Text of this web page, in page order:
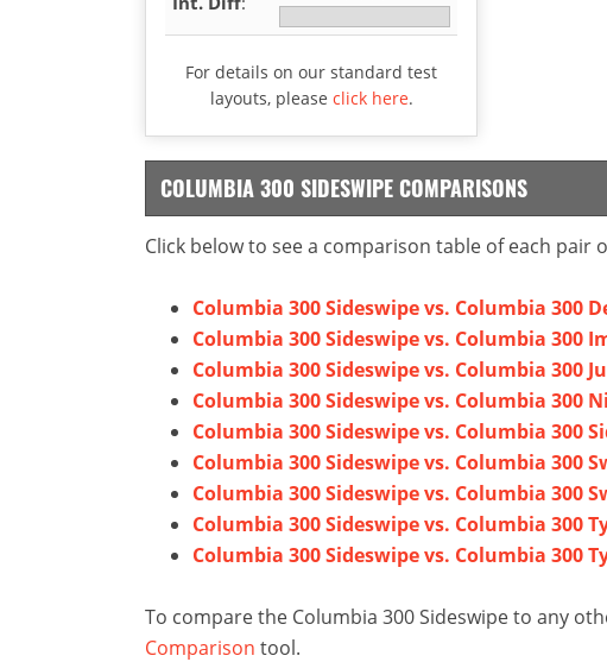
For details on our standard test
layouts, please click here.
COLUMBIA 300 SIDESWIPE COMPARISONS
Click below to see a comparison table of each pair
Columbia 300 Sideswipe vs. Columbia 300
Columbia 300 Sideswipe vs. Columbia 300
Columbia 300 Sideswipe vs. Columbia 300
Columbia 300 Sideswipe vs. Columbia 300
Columbia 300 Sideswipe vs. Columbia 300
Columbia 300 Sideswipe vs. Columbia 300
Columbia 300 Sideswipe vs. Columbia 300
Columbia 300 Sideswipe vs. Columbia 300
Columbia 300 Sideswipe vs. Columbia 300
To compare the Columbia 300 Sideswipe to any
Comparison tool.